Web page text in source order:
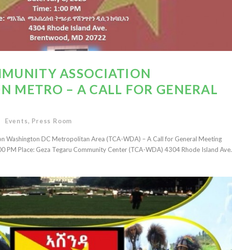
ASSOCIATION
METRO – A CALL FOR GENERAL
Events, Press Room
Washington DC Metropolitan Area (TCA-WDA) – A Call for General Meeting
PM Place: Geza Tegaru Community Center (TCA-WDA) 4304 Rhode Island Ave.